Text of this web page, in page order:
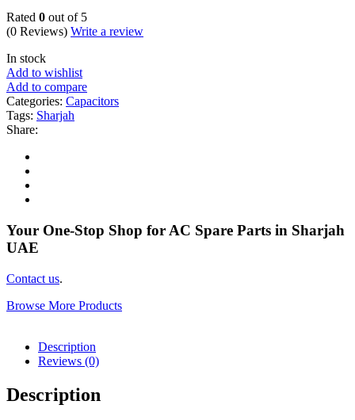
Rated 0 out of 5
(0 Reviews) Write a review
In stock
Add to wishlist
Add to compare
Categories: Capacitors
Tags: Sharjah
Share:
Your One-Stop Shop for AC Spare Parts in Sharjah
UAE
Contact us.
Browse More Products
Description
Reviews (0)
Description